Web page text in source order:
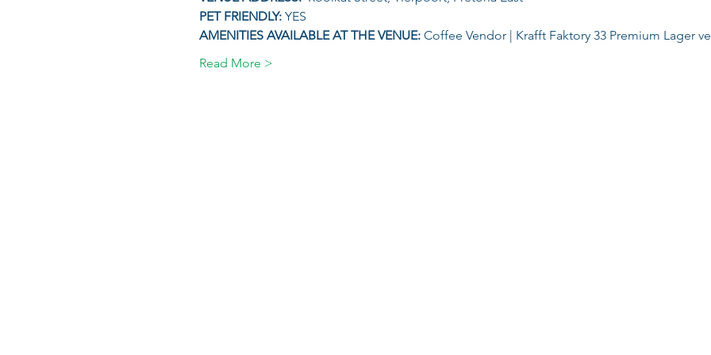
PET FRIENDLY: YES
AMENITIES AVAILABLE AT THE VENUE: Coffee Vendor | Krafft Faktory 33 Premium Lager
Read More >